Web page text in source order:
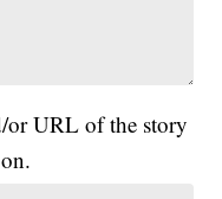
or URL of the story